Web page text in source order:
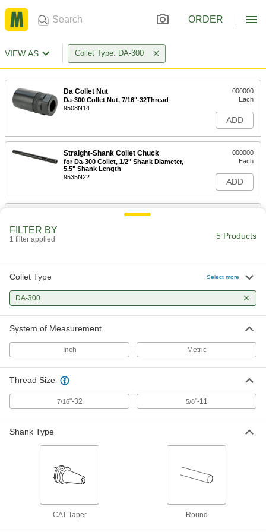
ORDER
VIEW AS Collet Type: DA-300
Da Collet Nut
Da-300 Collet Nut, 7/16"-32Thread
9508N14
000000
Each
ADD
Straight-Shank Collet Chuck
for Da-300 Collet, 1/2" Shank Diameter,
5.5" Shank Length
9535N22
000000
Each
ADD
Taper Collet Chuck
FILTER BY
1 filter applied 5 Products
Collet Type Select more
DA-300
System of Measurement
Inch Metric
Thread Size
7/16"-32 5/8"-11
Shank Type
CAT Taper Round